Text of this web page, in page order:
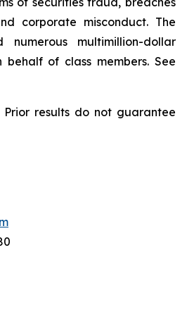
corporate misconduct. The
numerous multimillion-dollar
of class members. See
results do not guarantee